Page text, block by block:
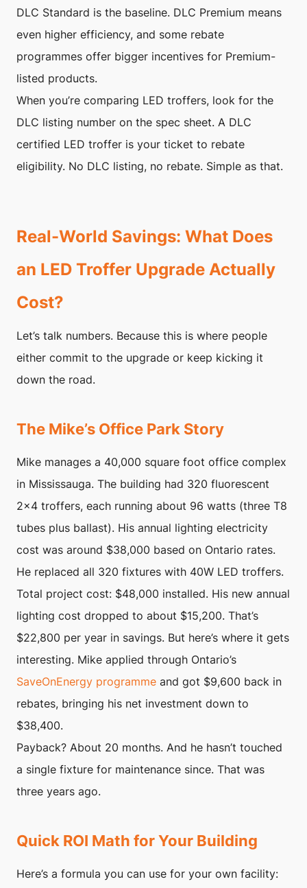
DLC Standard is the baseline. DLC Premium means
even higher efficiency, and some rebate
programmes offer bigger incentives for Premium-
listed products.
When you’re comparing LED troffers, look for the
DLC listing number on the spec sheet. A DLC
certified LED troffer is your ticket to rebate
eligibility. No DLC listing, no rebate. Simple as that.
Real-World Savings: What Does
an LED Troffer Upgrade Actually
Cost?
Let’s talk numbers. Because this is where people
either commit to the upgrade or keep kicking it
down the road.
The Mike’s Office Park Story
Mike manages a 40,000 square foot office complex
in Mississauga. The building had 320 fluorescent
2×4 troffers, each running about 96 watts (three T8
tubes plus ballast). His annual lighting electricity
cost was around $38,000 based on Ontario rates.
He replaced all 320 fixtures with 40W LED troffers.
Total project cost: $48,000 installed. His new annual
lighting cost dropped to about $15,200. That’s
$22,800 per year in savings. But here’s where it gets
interesting. Mike applied through Ontario’s
SaveOnEnergy programme and got $9,600 back in
rebates, bringing his net investment down to
$38,400.
Payback? About 20 months. And he hasn’t touched
a single fixture for maintenance since. That was
three years ago.
Quick ROI Math for Your Building
Here’s a formula you can use for your own facility: